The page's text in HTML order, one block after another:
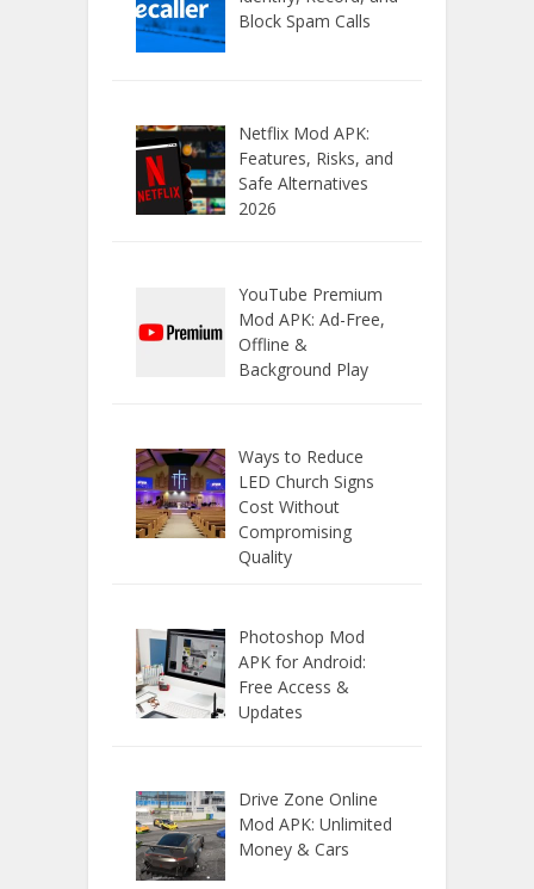
Block Spam Calls
Netflix Mod APK:
Features, Risks, and
Safe Alternatives
2026
YouTube Premium
Mod APK: Ad-Free,
Offline &
Background Play
Ways to Reduce
LED Church Signs
Cost Without
Compromising
Quality
Photoshop Mod
APK for Android:
Free Access &
Updates
Drive Zone Online
Mod APK: Unlimited
Money & Cars